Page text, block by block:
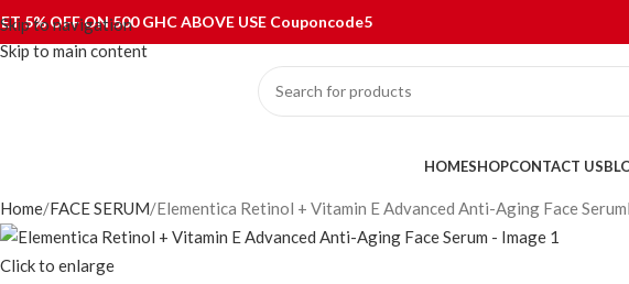
Skip to navigation
Skip to main content
5% OFF ON 500 GHC ABOVE USE Couponcode5
HOMESHOPCONTACT US
Home FACE SERUM Elementica Retinol + Vitamin E Advanced Anti-Aging Face Serum
Click to enlarge